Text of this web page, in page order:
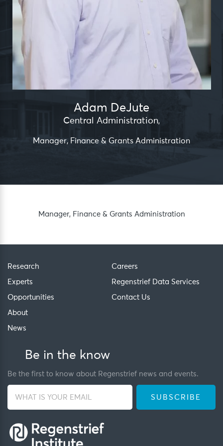
Adam DeJute
Central Administration,
Manager, Finance & Grants Administration
Manager, Finance & Grants Administration
Research
Experts
Opportunities
About
News
Careers
Regenstrief Data Services
Contact Us
Be in the know
Be the first to know about Regenstrief news and events.